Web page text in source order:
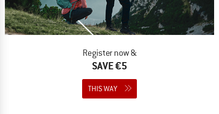
Register now &
SAVE €5
THIS WAY